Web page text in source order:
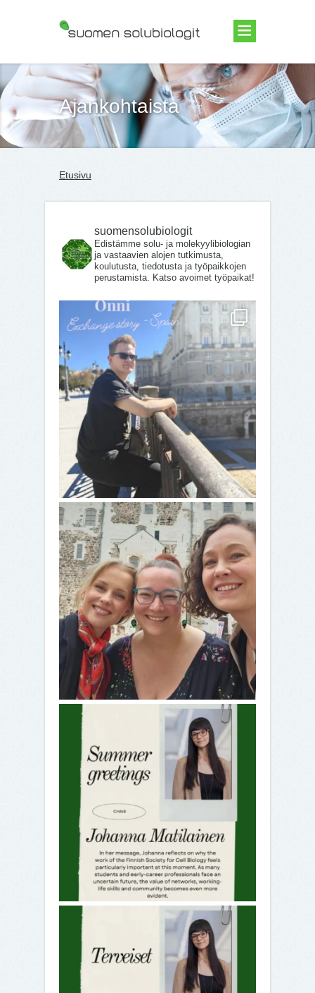
Suomen Solubiologit ry
Ajankohtaista
Etusivu
suomensolubiologit
Edistämme solu- ja molekyylibiologian
ja vastaavien alojen tutkimusta,
koulutusta, tiedotusta ja työpaikkojen
perustamista. Katso avoimet työpaikat!